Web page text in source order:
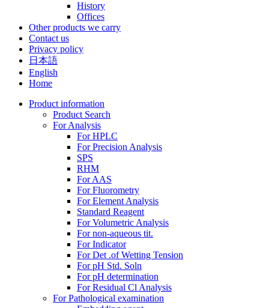
History
Offices
Other products we carry
Contact us
Privacy policy
日本語
English
Home
Product information
Product Search
For Analysis
For HPLC
For Precision Analysis
SPS
RHM
For AAS
For Fluorometry
For Element Analysis
Standard Reagent
For Volumetric Analysis
For non-aqueous tit.
For Indicator
For Det .of Wetting Tension
For pH Std. Soln
For pH determination
For Residual Cl Analysis
For Pathological examination